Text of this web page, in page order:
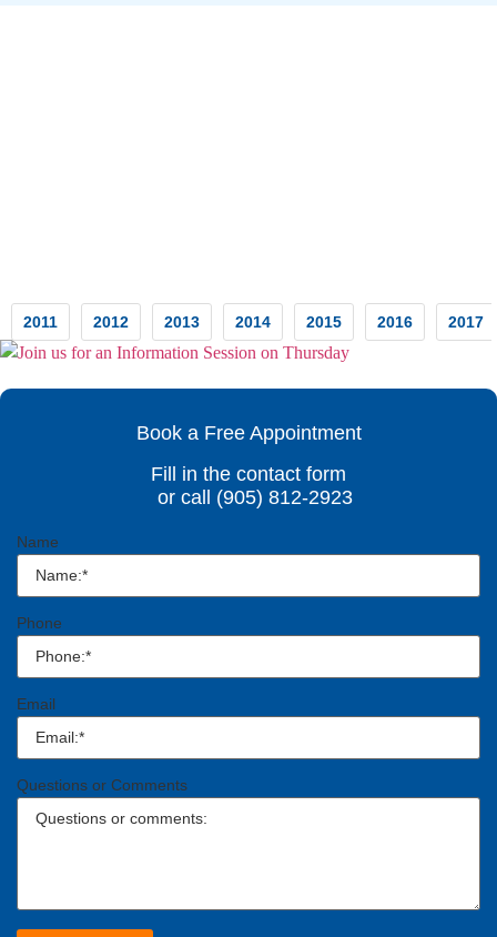
2011 2012 2013 2014 2015 2016 2017
Book a Free Appointment
Fill in the contact form
or call (905) 812-2923
Name
Phone
Email
Questions or Comments